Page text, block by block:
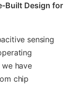
Built Design for
sensing
have
chip